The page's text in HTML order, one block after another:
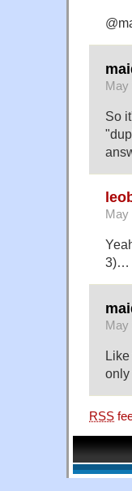
May
So
May
3)…
May
only
RSS